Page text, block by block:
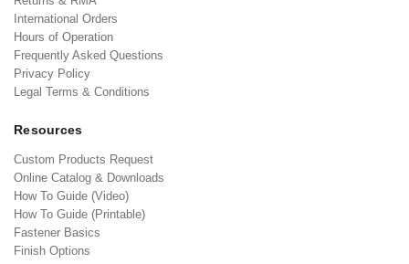
International Orders
Hours of Operation
Frequently Asked Questions
Privacy Policy
Legal Terms & Conditions
Resources
Custom Products Request
Online Catalog & Downloads
How To Guide (Video)
How To Guide (Printable)
Fastener Basics
Finish Options